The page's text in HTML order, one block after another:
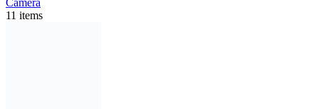
Camera
11 items